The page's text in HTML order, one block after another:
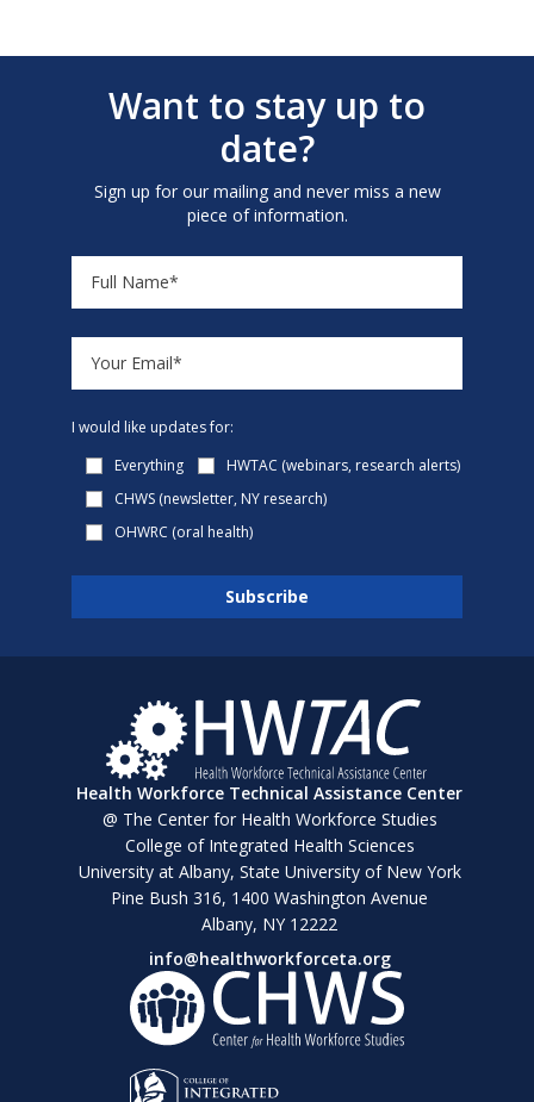
Want to stay up to
date?
Sign up for our mailing and never miss a new
piece of information.
I would like updates for:
Everything
HWTAC (webinars, research alerts)
CHWS (newsletter, NY research)
OHWRC (oral health)
Health Workforce Technical Assistance Center
@ The Center for Health Workforce Studies
College of Integrated Health Sciences
University at Albany, State University of New York
Pine Bush 316, 1400 Washington Avenue
Albany, NY 12222
info@healthworkforceta.org